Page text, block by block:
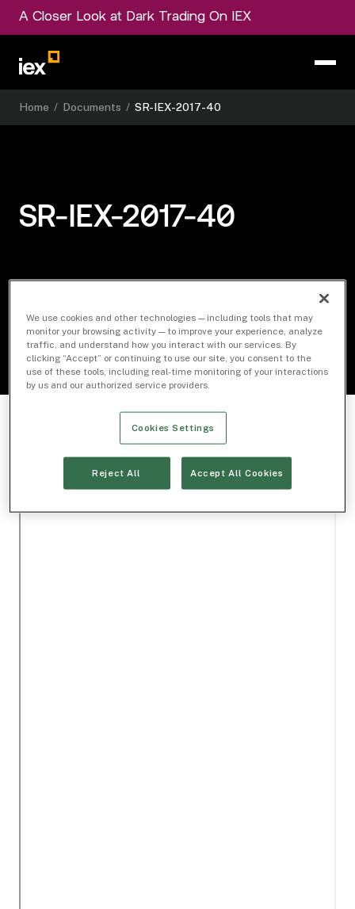
A Closer Look at Dark Trading On IEX
Home / Documents / SR-IEX-2017-40
SR-IEX-2017-40
We use cookies and other technologies — including tools that may
monitor your browsing activity — to improve your experience, analyze
traffic, and understand how you interact with our services. By
clicking “Accept” or continuing to use our site, you consent to the
use of these tools, including real-time monitoring of your interactions
by us and our authorized service providers.
Cookies Settings
Reject All Accept All Cookies